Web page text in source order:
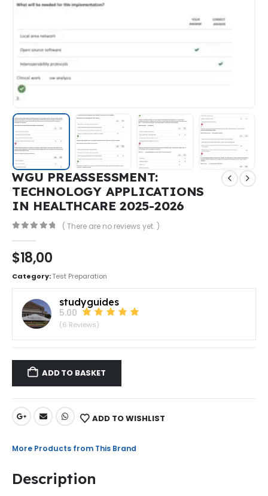
WGU PREASSESSMENT:
TECHNOLOGY APPLICATIONS
IN HEALTHCARE 2025-2026
( There are no reviews yet. )
$18,00
Category:Test Preparation
studyguides
5.00
(6 Reviews)
ADD TO BASKET
ADD TO WISHLIST
More Products from This Brand
Description